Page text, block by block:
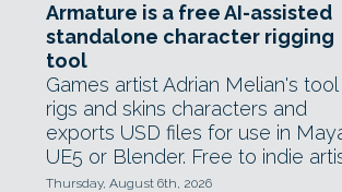
Armature is a free AI-assisted
standalone character rigging
tool
Games artist Adrian Melian's tool
rigs and skins characters and
exports USD files for use in
UE5 or Blender. Free to indie
Thursday, August 6th, 2026